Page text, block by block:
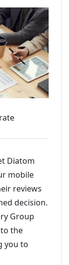
Diatom
mobile
reviews
decision.
Group
the
you to